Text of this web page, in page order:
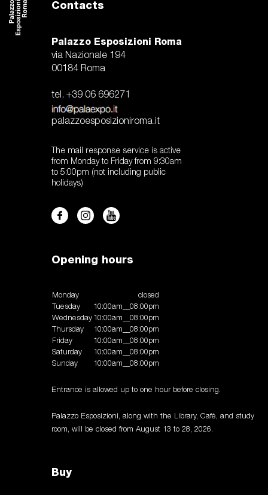
Contacts
Palazzo Esposizioni Roma
via Nazionale 194
00184 Roma
tel. +39 06 696271
palazzoesposizioniroma.it
The mail response service is active
from Monday to Friday from 9:30am
to 5:00pm (not including public
holidays)
Opening hours
Monday
closed
Tuesday
10:00am__08:00pm
Wednesday 10:00am__08:00pm
Thursday
10:00am__08:00pm
Friday
10:00am__08:00pm
Saturday
10:00am__08:00pm
Sunday
10:00am__08:00pm
Entrance is allowed up to one hour before closing.
Palazzo Esposizioni, along with the Library, Café, and study
room, will be closed from August 13 to 28, 2026.
Buy